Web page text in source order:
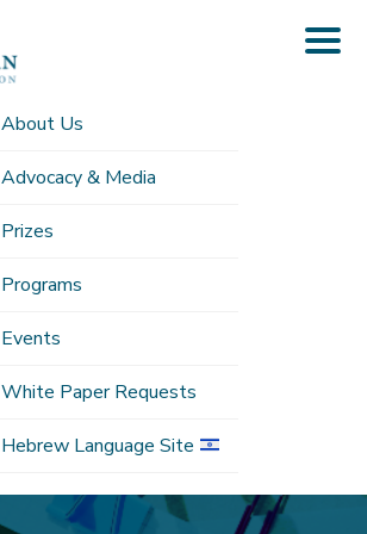
About Us
Advocacy & Media
Prizes
Programs
Events
White Paper Requests
Hebrew Language Site